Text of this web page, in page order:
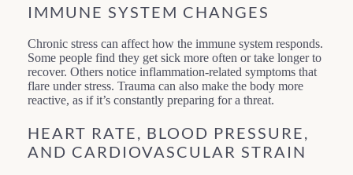
IMMUNE SYSTEM CHANGES
Chronic stress can affect how the immune system responds.
Some people find they get sick more often or take longer to
recover. Others notice inflammation-related symptoms that
flare under stress. Trauma can also make the body more
reactive, as if it’s constantly preparing for a threat.
HEART RATE, BLOOD PRESSURE,
AND CARDIOVASCULAR STRAIN